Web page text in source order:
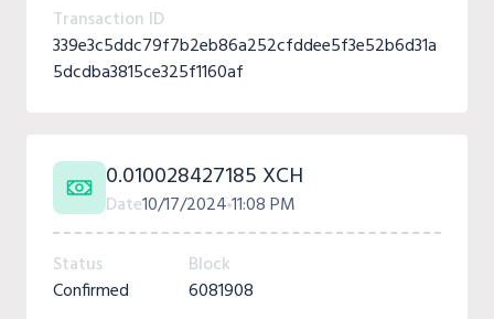
Transaction ID
339e3c5ddc79f7b2eb86a252cfddee5f3e52b6d31a
5dcdba3815ce325f1160af
0.010028427185 XCH
Date10/17/202411:08 PM
Status
Confirmed
Block
6081908